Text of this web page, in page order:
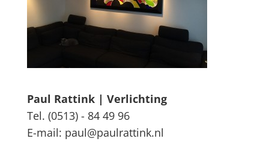
Paul Rattink | Verlichting
Tel. (0513) - 84 49 96
E-mail: paul@paulrattink.nl